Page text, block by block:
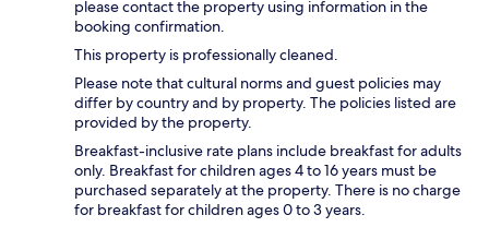
please contact the property using information in the
booking confirmation.
This property is professionally cleaned.
Please note that cultural norms and guest policies may
differ by country and by property. The policies listed are
provided by the property.
Breakfast-inclusive rate plans include breakfast for adults
only. Breakfast for children ages 4 to 16 years must be
purchased separately at the property. There is no charge
for breakfast for children ages 0 to 3 years.